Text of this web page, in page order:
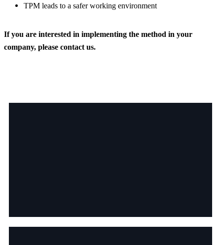
TPM leads to a safer working environment
If you are interested in implementing the method in your
company, please contact us.